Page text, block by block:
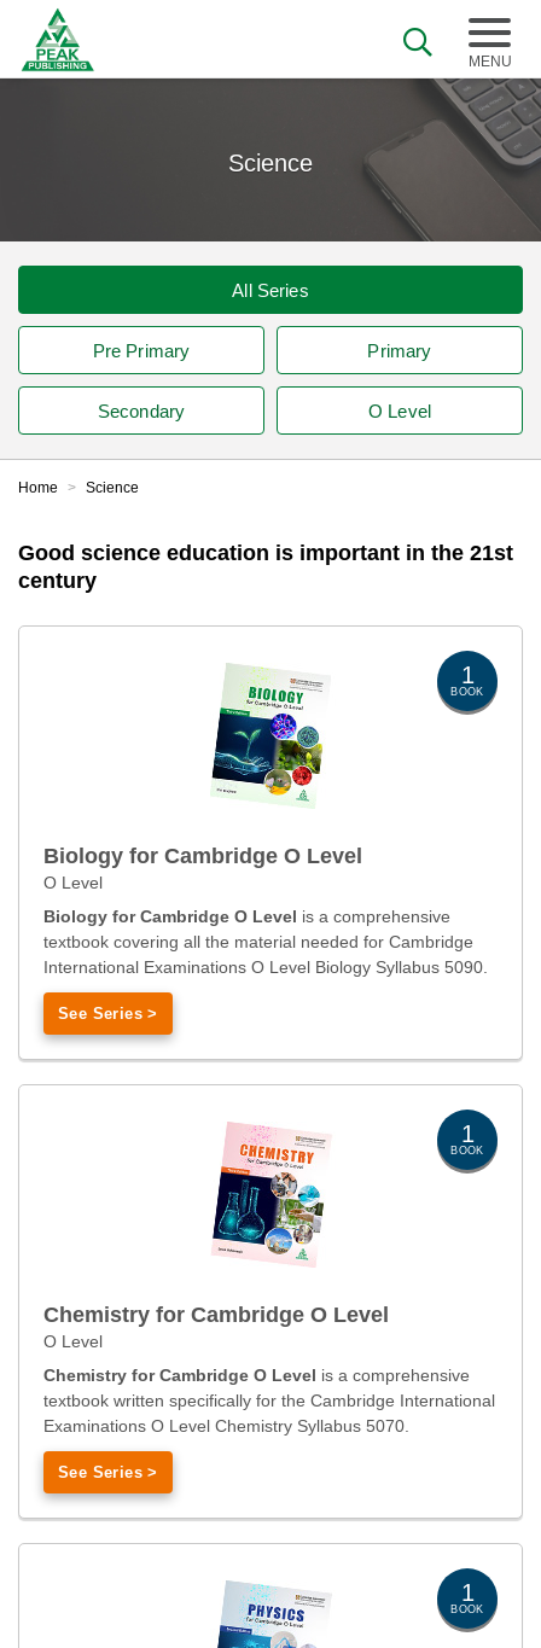
Science
All Series
Pre Primary Primary
Secondary O Level
Home > Science
Good science education is important in the 21st
century
1
BOOK
Biology for Cambridge O Level
O Level
Biology for Cambridge O Level is a comprehensive
textbook covering all the material needed for Cambridge
International Examinations O Level Biology Syllabus 5090.
See Series >
1
BOOK
Chemistry for Cambridge O Level
O Level
Chemistry for Cambridge O Level is a comprehensive
textbook written specifically for the Cambridge International
Examinations O Level Chemistry Syllabus 5070.
See Series >
1
BOOK